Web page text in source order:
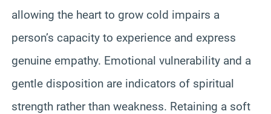
allowing the heart to grow cold impairs a
person’s capacity to experience and express
genuine empathy. Emotional vulnerability and a
gentle disposition are indicators of spiritual
strength rather than weakness. Retaining a soft